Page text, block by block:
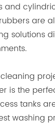
and
are
solutions
is the
tanks
washing